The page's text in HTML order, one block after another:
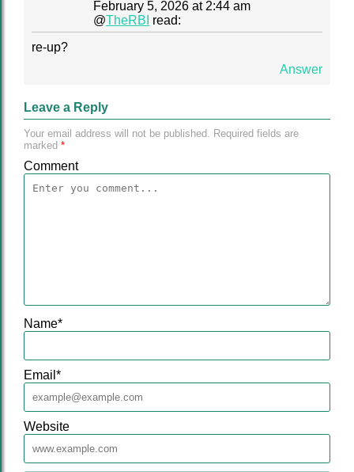
February 5, 2026 at 2:44 am
@TheRBI read:
re-up?
Answer
Leave a Reply
Your email address will not be published. Required fields are
marked *
Comment
Name*
Email *
Website